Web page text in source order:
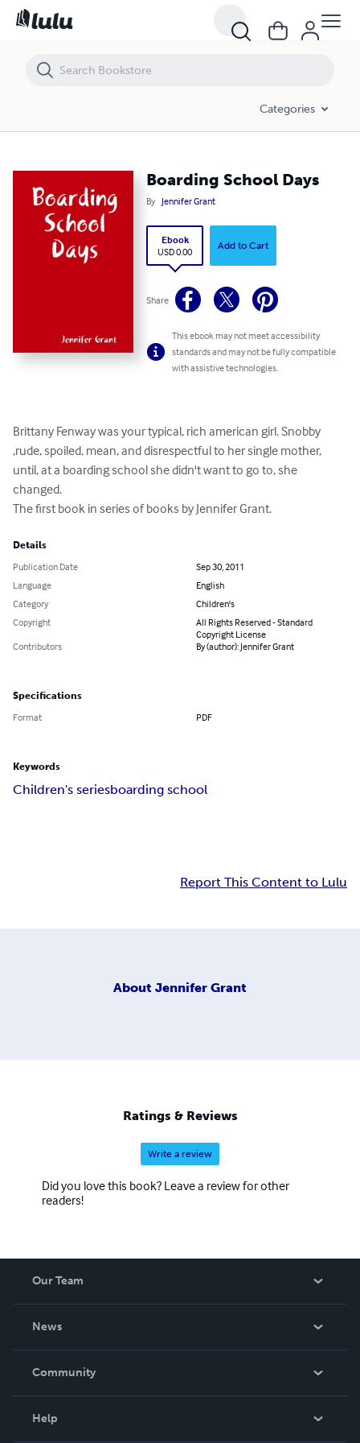
Categories
Boarding School Days
By Jennifer Grant
Ebook
USD 0.00
Add to Cart
Share
This ebook may not meet accessibility
standards and may not be fully compatible
with assistive technologies.
Brittany Fenway was your typical, rich american girl. Snobby
,rude, spoiled, mean, and disrespectful to her single mother,
until, at a boarding school she didn't want to go to, she
changed.
The first book in series of books by Jennifer Grant.
Details
Publication Date
Sep 30, 2011
Language
English
Category
Children's
Copyright
All Rights Reserved - Standard
Copyright License
Contributors
By (author): Jennifer Grant
Specifications
Format PDF
Keywords
Children's seriesboarding school
Report This Content to Lulu
About Jennifer Grant
Ratings & Reviews
Write a review
Did you love this book? Leave a review for other
readers!
Our Team
News
In The News
Community
Help
Boarding School Days